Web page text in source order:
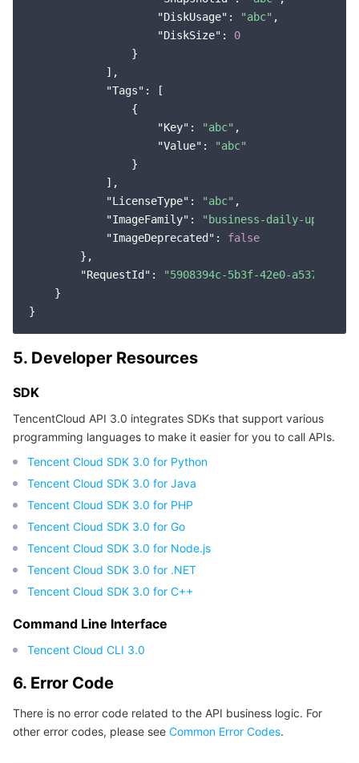
Region Management System
Cloud Resource Center
Performance Testing Service
Tencent Cloud Training and Certification
"DiskUsage" : "abc" ,
"DiskSize" : 0
                }
            ],
"Tags" : [
                {
"Key" : "abc" ,
"Value" :
"abc"
                }
            ],
"LicenseType" : "abc" ,
"ImageFamily" : "business-daily-update"
"ImageDeprecated" : false
        },
"RequestId" :
"5908394c-5b3f-42e0-a537-
    }
5. Developer Resources
SDK
TencentCloud API 3.0 integrates SDKs that support various
programming languages to make it easier for you to call APIs.
Tencent Cloud SDK 3.0 for Python
Tencent Cloud SDK 3.0 for Java
Tencent Cloud SDK 3.0 for PHP
Tencent Cloud SDK 3.0 for Go
Tencent Cloud SDK 3.0 for Node.js
Tencent Cloud SDK 3.0 for .NET
Tencent Cloud SDK 3.0 for C++
Command Line Interface
Tencent Cloud CLI 3.0
6. Error Code
There is no error code related to the API business logic. For
other error codes, please see Common Error Codes.